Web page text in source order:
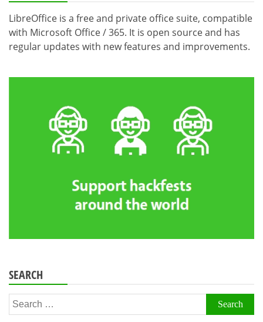
LibreOffice is a free and private office suite, compatible
with Microsoft Office / 365. It is open source and has
regular updates with new features and improvements.
SEARCH
Search
for: